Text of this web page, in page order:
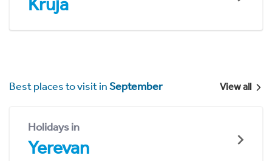
Best places to visit inSeptember View all
Holidays in
Yerevan